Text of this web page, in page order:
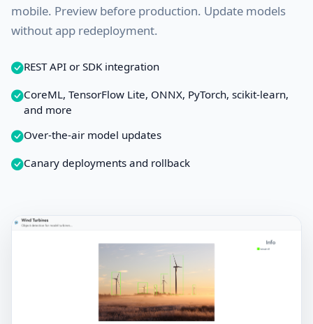
mobile. Preview before production. Update models
without app redeployment.
REST API or SDK integration
CoreML, TensorFlow Lite, ONNX, PyTorch, scikit-learn,
and more
Over-the-air model updates
Canary deployments and rollback